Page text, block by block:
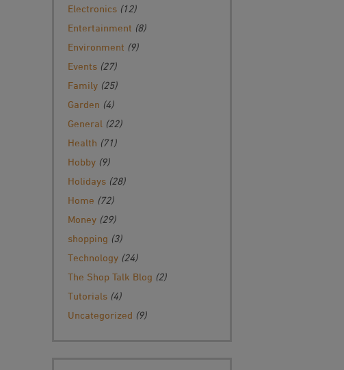
Electronics (12)
Entertainment (8)
Environment (9)
Events (27)
Family (25)
Garden (4)
General (22)
Health (71)
Hobby (9)
Holidays (28)
Home (72)
Money (29)
shopping (3)
Technology (24)
The Shop Talk Blog (2)
Tutorials (4)
Uncategorized (9)